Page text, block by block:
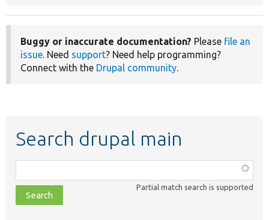
Buggy or inaccurate documentation? Please file an
issue. Need support? Need help programming?
Connect with the Drupal community.
Search drupal main
class,
file,
topic,
Partial match search is supported